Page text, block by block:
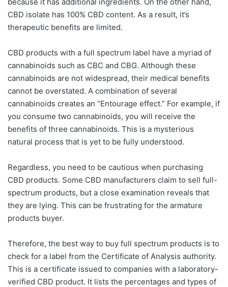
CBD isolate has 100% CBD content. As a result, it’s
therapeutic benefits are limited.
CBD products with a full spectrum label have a myriad of
cannabinoids such as CBC and CBG. Although these
cannabinoids are not widespread, their medical benefits
cannot be overstated. A combination of several
cannabinoids creates an “Entourage effect.” For example, if
you consume two cannabinoids, you will receive the
benefits of three cannabinoids. This is a mysterious
natural process that is yet to be fully understood.
Regardless, you need to be cautious when purchasing
CBD products. Some CBD manufacturers claim to sell full-
spectrum products, but a close examination reveals that
they are lying. This can be frustrating for the armature
products buyer.
Therefore, the best way to buy full spectrum products is to
check for a label from the Certificate of Analysis authority.
This is a certificate issued to companies with a laboratory-
verified CBD product. It lists the percentages and types of